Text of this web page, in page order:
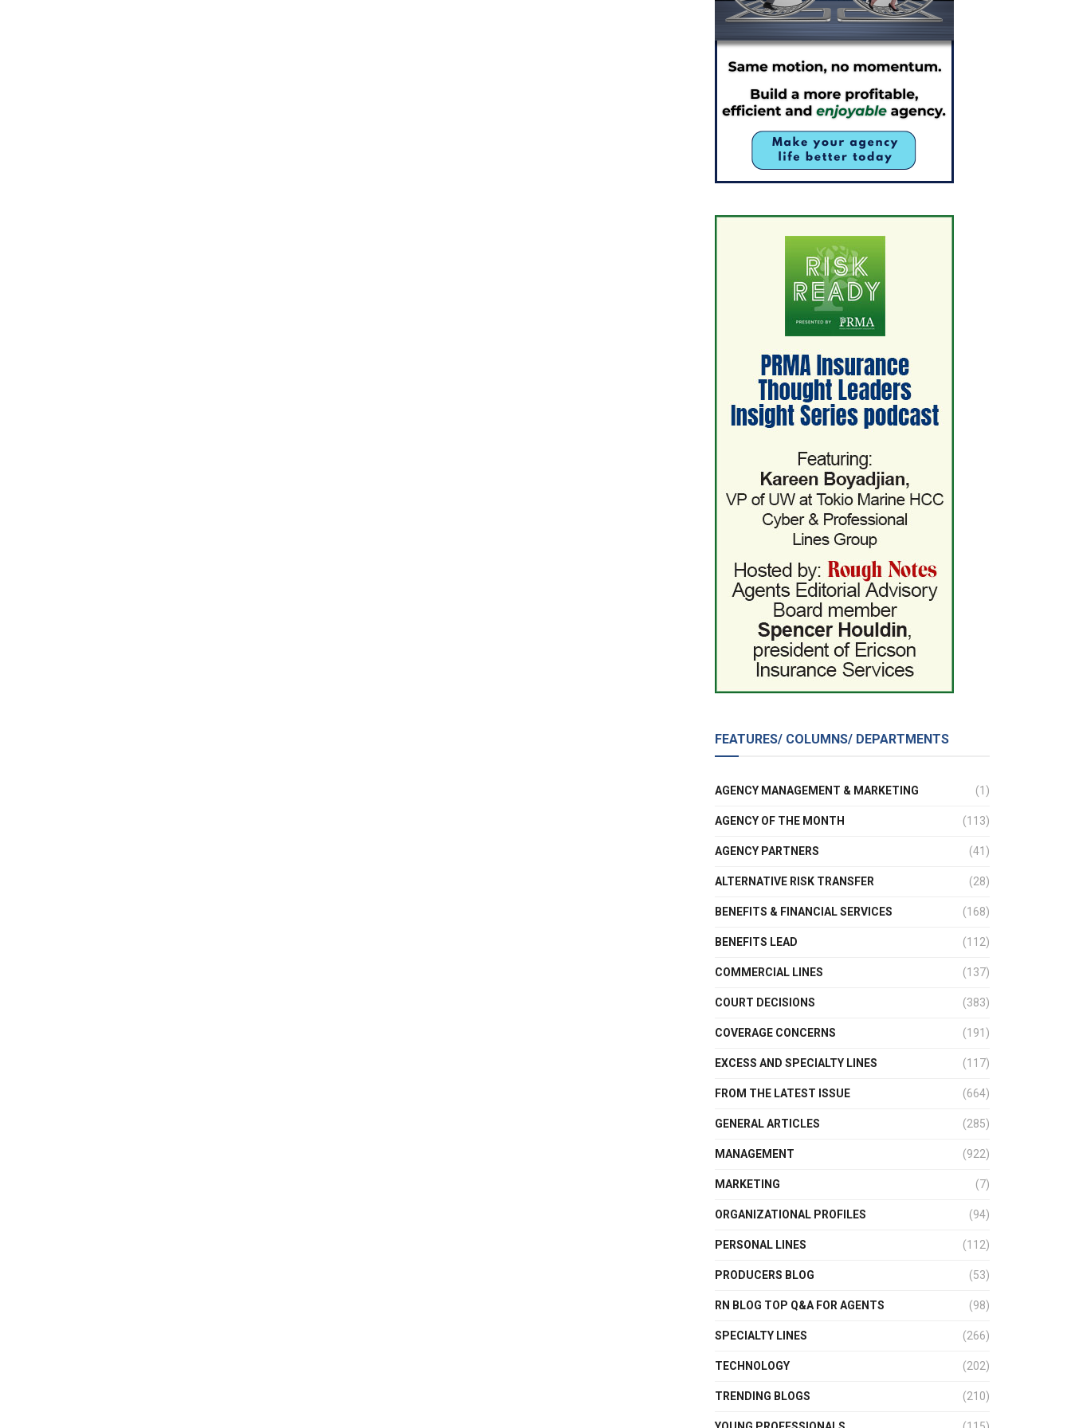
FEATURES/ COLUMNS/ DEPARTMENTS
AGENCY MANAGEMENT & MARKETING (1)
AGENCY OF THE MONTH (113)
AGENCY PARTNERS (41)
ALTERNATIVE RISK TRANSFER (28)
BENEFITS & FINANCIAL SERVICES (168)
BENEFITS LEAD (112)
COMMERCIAL LINES (137)
COURT DECISIONS (383)
COVERAGE CONCERNS (191)
EXCESS AND SPECIALTY LINES (117)
FROM THE LATEST ISSUE (664)
GENERAL ARTICLES (285)
MANAGEMENT (922)
MARKETING (7)
ORGANIZATIONAL PROFILES (94)
PERSONAL LINES (112)
PRODUCERS BLOG (53)
RN BLOG TOP Q&A FOR AGENTS (98)
SPECIALTY LINES (266)
TECHNOLOGY (202)
TRENDING BLOGS (210)